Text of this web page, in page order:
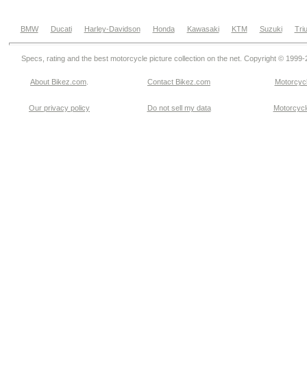
BMW Ducati Harley-Davidson Honda Kawasaki KTM Suzuki
Specs, rating and the best motorcycle picture collection on the net. Copyright © 1999-
About Bikez.com Contact Bikez.com
Our privacy policy Do not sell my data